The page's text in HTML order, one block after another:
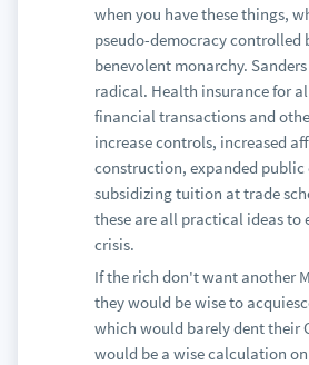
when you have these things,
pseudo-democracy controlled
benevolent monarchy.
radical. Health insurance for
financial transactions and
increase controls, increased
construction, expanded
subsidizing tuition at trade
these are all practical ideas
crisis.
If the rich don't want another
they would be wise to
which would barely dent their
would be a wise calculation